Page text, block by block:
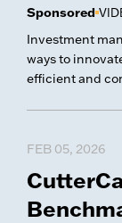
Sponsored
Investment
ways to
efficient and
FEB 05, 2026